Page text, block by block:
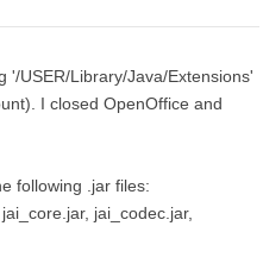
'/USER/Library/Java/Extensions'
I closed OpenOffice and
following .jar files:
jai_codec.jar,